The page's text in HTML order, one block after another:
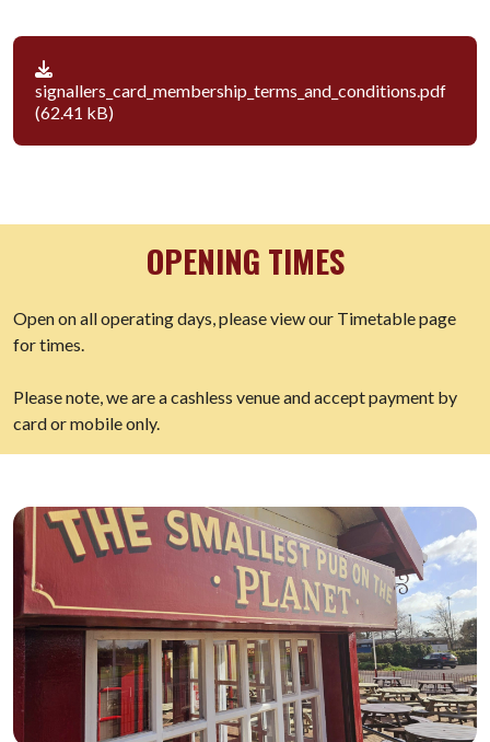
signallers_card_membership_terms_and_conditions.pdf
(62.41 kB)
OPENING TIMES
Open on all operating days, please view our Timetable page
for times.
Please note, we are a cashless venue and accept payment by
card or mobile only.